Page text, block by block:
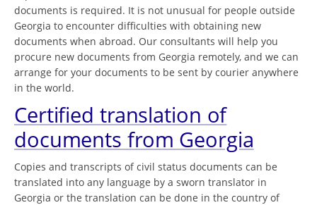
documents is required. It is not unusual for people outside
Georgia to encounter difficulties with obtaining new
documents when abroad. Our consultants will help you
procure new documents from Georgia remotely, and we can
arrange for your documents to be sent by courier anywhere
in the world.
Certified translation of
documents from Georgia
Copies and transcripts of civil status documents can be
translated into any language by a sworn translator in
Georgia or the translation can be done in the country of